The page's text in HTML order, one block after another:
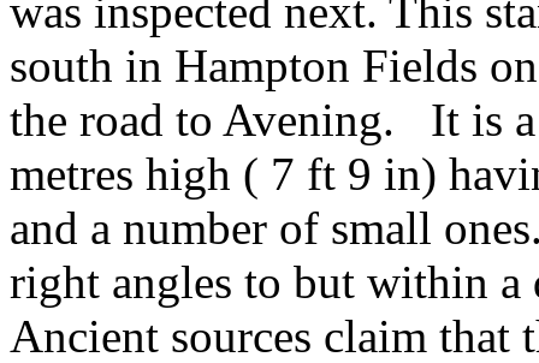
was inspected next. This
south in Hampton Fields
the road to Avening. It is
metres high ( 7 ft 9 in)
and a number of small
right angles to but within
Ancient sources claim that